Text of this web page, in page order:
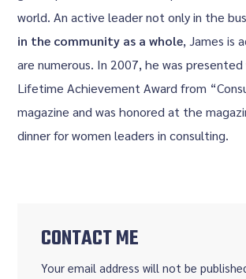
world. An active leader not only in the
in the community as a whole, James is
are numerous. In 2007, he was
Lifetime Achievement Award from
magazine and was honored at the
dinner for women leaders in consulting.
CONTACT ME
Your email address will not be